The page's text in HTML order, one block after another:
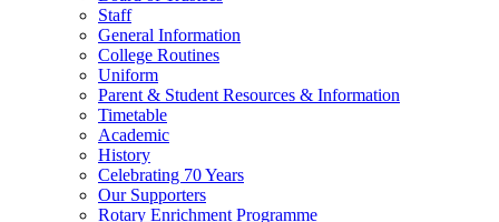
Staff
General Information
College Routines
Uniform
Parent & Student Resources & Information
Timetable
Academic
History
Celebrating 70 Years
Our Supporters
Rotary Enrichment Programme